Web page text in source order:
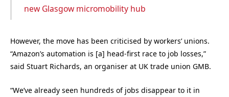
new Glasgow micromobility hub
However, the move has been criticised by workers’ unions.
“Amazon’s automation is [a] head-first race to job losses,”
said Stuart Richards, an organiser at UK trade union GMB.
“We’ve already seen hundreds of jobs disappear to it in